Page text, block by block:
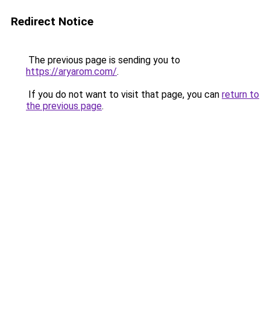
Redirect Notice
The previous page is sending you to
https://aryarom.com/.
If you do not want to visit that page, you can return to
the previous page.